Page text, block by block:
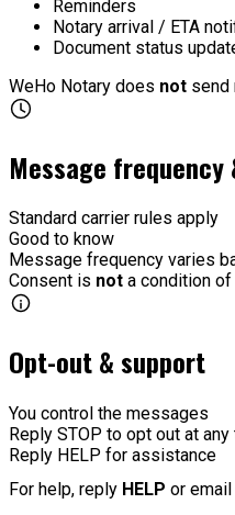
Reminders
Notary arrival / ETA
Document status
WeHo Notary does not send
Message frequency
Standard carrier rules apply
Good to know
Message frequency varies
Consent is not a condition of
Opt-out & support
You control the messages
Reply STOP to opt out at any
Reply HELP for assistance
For help, reply HELP or